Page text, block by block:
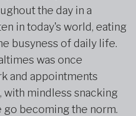
the day in a
in today's world, eating
busyness of daily life.
was once
and appointments
mindless snacking
becoming the norm.